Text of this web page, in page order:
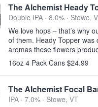
The Alchemist Heady
Double IPA · 8.0% · Stowe,
We love hops – that’s why
of them. Heady Topper
aromas these flowers
16oz 4 Pack Cans $24.99
The Alchemist Focal
IPA · 7.0% · Stowe, VT